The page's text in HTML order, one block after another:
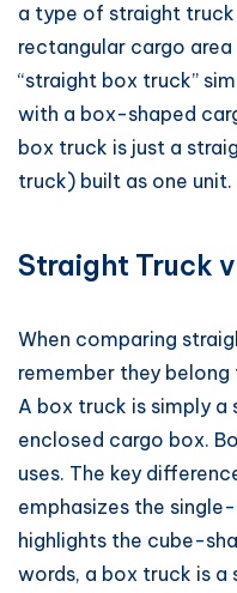
a type of straight truck
rectangular cargo area
“straight box truck”
with a box-shaped
box truck is just a
truck) built as one unit.
Straight Truck
When comparing
remember they
A box truck is simply
enclosed cargo box.
uses. The key
emphasizes the
highlights the cube-
words, a box truck is